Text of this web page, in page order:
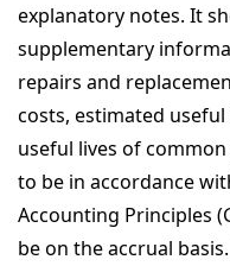
explanatory notes. It
supplementary
repairs and
costs, estimated
useful lives of
to be in accordance
Accounting Principles
be on the accrual